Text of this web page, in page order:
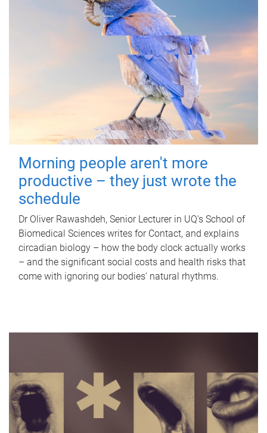
Morning people aren't more
productive – they just wrote the
schedule
Dr Oliver Rawashdeh, Senior Lecturer in UQ's School of
Biomedical Sciences writes for Contact, and explains
circadian biology – how the body clock actually works
– and the significant social costs and health risks that
come with ignoring our bodies' natural rhythms.